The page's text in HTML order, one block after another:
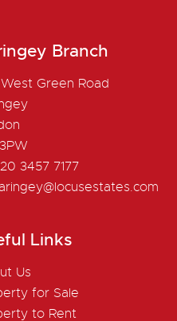
Branch
Green Road
3457 7177
Links
Us
for Sale
to Rent